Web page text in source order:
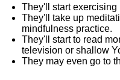
They'll start exercising
They'll take up
mindfulness practice.
They'll start to read
television or shallow
They may even go to